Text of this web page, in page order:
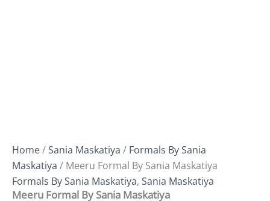
Home/Sania Maskatiya / Formals By Sania
Maskatiya / Meeru Formal By Sania Maskatiya
Formals By Sania Maskatiya, Sania Maskatiya
Meeru Formal By Sania Maskatiya